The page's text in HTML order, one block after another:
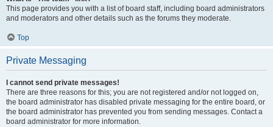
This page provides you with a list of board staff, including board administrators
and moderators and other details such as the forums they moderate.
Top
Private Messaging
I cannot send private messages!
There are three reasons for this; you are not registered and/or not logged on,
the board administrator has disabled private messaging for the entire board, or
the board administrator has prevented you from sending messages. Contact a
board administrator for more information.